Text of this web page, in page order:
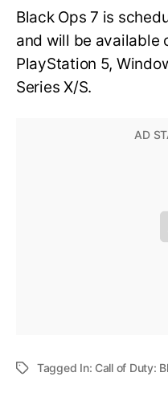
Black Ops 7 is
and will be available
PlayStation 5,
Series X/S.
Tagged In: Call of Duty: